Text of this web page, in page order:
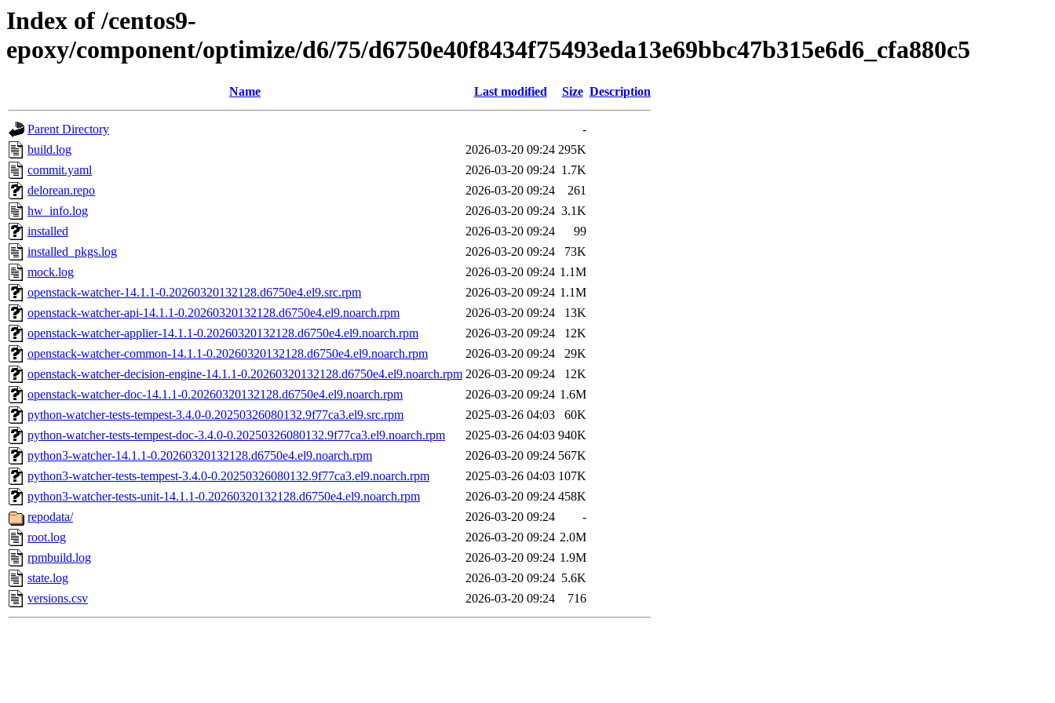
Index of /centos9-
epoxy/component/optimize/d6/75/d6750e40f8434f75493eda13e69bbc47b315e6d6_cfa880c5
Name Last modified Size Description
Parent Directory
-
build.log
2026-03-20 09:24 295K
commit.yaml
2026-03-20 09:24 1.7K
delorean.repo
2026-03-20 09:24
261
hw_info.log
2026-03-20 09:24 3.1K
installed
2026-03-20 09:24
99
installed_pkgs.log
2026-03-20 09:24
73K
mock.log
2026-03-20 09:24 1.1M
openstack-watcher-14.1.1-0.20260320132128.d6750e4.el9.src.rpm
2026-03-20 09:24 1.1M
openstack-watcher-api-14.1.1-0.20260320132128.d6750e4.el9.noarch.rpm
2026-03-20 09:24
13K
openstack-watcher-applier-14.1.1-0.20260320132128.d6750e4.el9.noarch.rpm
2026-03-20 09:24
12K
openstack-watcher-common-14.1.1-0.20260320132128.d6750e4.el9.noarch.rpm
2026-03-20 09:24
29K
openstack-watcher-decision-engine-14.1.1-0.20260320132128.d6750e4.el9.noarch.rpm 2026-03-20 09:24
12K
openstack-watcher-doc-14.1.1-0.20260320132128.d6750e4.el9.noarch.rpm
2026-03-20 09:24 1.6M
python-watcher-tests-tempest-3.4.0-0.20250326080132.9f77ca3.el9.src.rpm
2025-03-26 04:03
60K
python-watcher-tests-tempest-doc-3.4.0-0.20250326080132.9f77ca3.el9.noarch.rpm
2025-03-26 04:03 940K
python3-watcher-14.1.1-0.20260320132128.d6750e4.el9.noarch.rpm
2026-03-20 09:24 567K
python3-watcher-tests-tempest-3.4.0-0.20250326080132.9f77ca3.el9.noarch.rpm
2025-03-26 04:03 107K
python3-watcher-tests-unit-14.1.1-0.20260320132128.d6750e4.el9.noarch.rpm
2026-03-20 09:24 458K
repodata/
2026-03-20 09:24
-
root.log
2026-03-20 09:24 2.0M
rpmbuild.log
2026-03-20 09:24 1.9M
state.log
2026-03-20 09:24 5.6K
versions.csv
2026-03-20 09:24 716